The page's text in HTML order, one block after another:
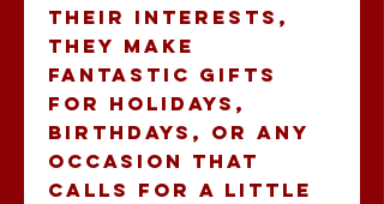
their interests,
they make
fantastic gifts
for holidays,
birthdays, or any
occasion that
calls for a little